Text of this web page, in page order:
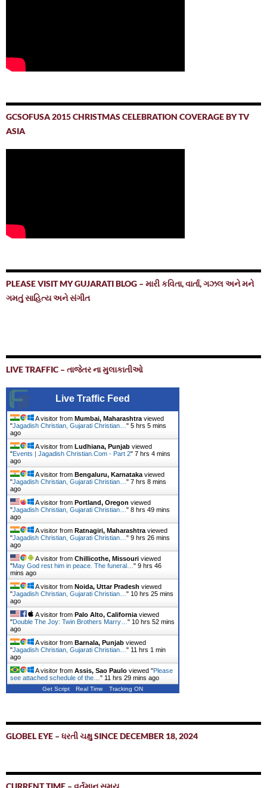
GCSOFUSA 2015 CHRISTMAS CELEBRATION COVERAGE BY TV
ASIA
PLEASE VISIT MY GUJARATI BLOG – મારી કવિતા, વાર્તા, ગઝલ અને મને
ગમતું સાહિત્ય અને સંગીત
LIVE TRAFFIC – તાજેતર ના મુલાકાતીઓ
Live Traffic Feed
A visitor from Mumbai, Maharashtra viewed
"Jagadish Christian, Gujarati Christian… " 5 hrs 5 mins
ago
A visitor from Ludhiana, Punjab viewed
"Events | Jagadish Christian.Com - Part 2" 7 hrs 4 mins
ago
A visitor from Bengaluru, Karnataka viewed
"Jagadish Christian, Gujarati Christian… " 7 hrs 8 mins
ago
A visitor from Portland, Oregon viewed
"Jagadish Christian, Gujarati Christian… " 8 hrs 49 mins
ago
A visitor from Ratnagiri, Maharashtra viewed
"Jagadish Christian, Gujarati Christian… " 9 hrs 26 mins
ago
A visitor from Chillicothe, Missouri viewed
"May God rest him in peace. The funeral… " 9 hrs 46
mins ago
A visitor from Noida, Uttar Pradesh viewed
"Jagadish Christian, Gujarati Christian… " 10 hrs 26 mins
ago
A visitor from Palo Alto, California viewed
"Double The Joy: Twin Brothers Marry… " 10 hrs 52 mins
ago
A visitor from Barnala, Punjab viewed
"Jagadish Christian, Gujarati Christian… " 11 hrs 1 min
ago
A visitor from Assis, Sao Paulo viewed "Please
see attached schedule of the… " 11 hrs 30 mins ago
Get Script Real Time Tracking ON
GLOBEL EYE – ધરતી ચક્ષુ SINCE DECEMBER 18, 2024